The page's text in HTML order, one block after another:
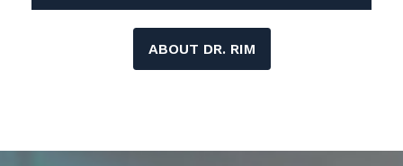
ABOUT DR. RIM